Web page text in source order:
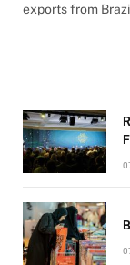
exports from